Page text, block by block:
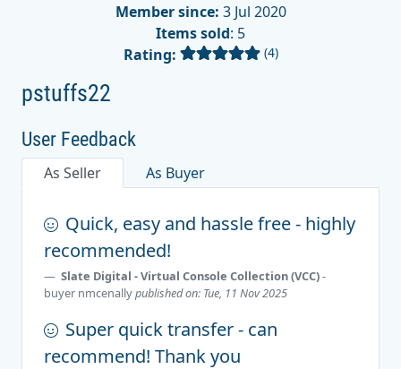
Member since: 3 Jul 2020
Items sold: 5
Rating:
(4)
pstuffs22
User Feedback
As Seller As Buyer
Quick, easy and hassle free - highly
recommended!
Slate Digital - Virtual Console Collection (VCC)-
buyer nmcenallypublished on: Tue, 11 Nov 2025
Super quick transfer - can
recommend! Thank you